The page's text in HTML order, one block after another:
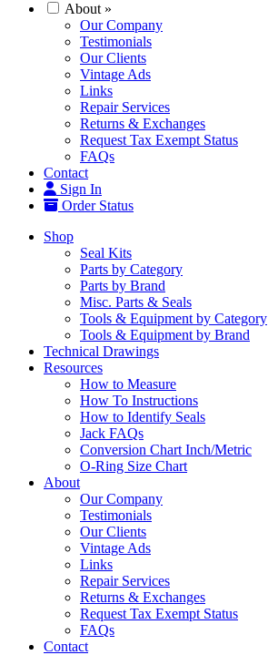
About »
Our Company
Testimonials
Our Clients
Vintage Ads
Links
Repair Services
Returns & Exchanges
Request Tax Exempt Status
FAQs
Contact
Sign In
Order Status
Shop
Seal Kits
Parts by Category
Parts by Brand
Misc. Parts & Seals
Tools & Equipment by Category
Tools & Equipment by Brand
Technical Drawings
Resources
How to Measure
How To Instructions
How to Identify Seals
Jack FAQs
Conversion Chart Inch/Metric
O-Ring Size Chart
About
Our Company
Testimonials
Our Clients
Vintage Ads
Links
Repair Services
Returns & Exchanges
Request Tax Exempt Status
FAQs
Contact